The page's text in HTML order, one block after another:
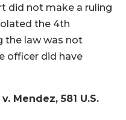
did not make a ruling
the 4th
the law was not
officer did have
Mendez, 581 U.S.